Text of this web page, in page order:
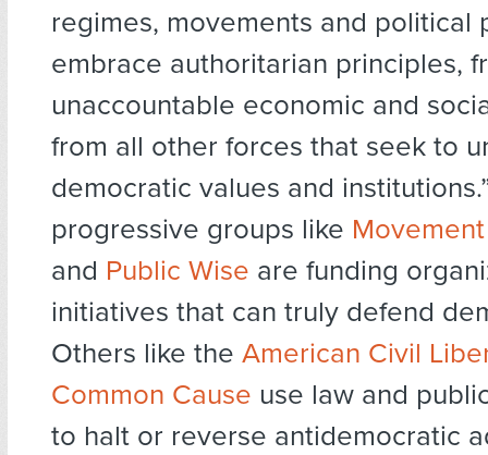
regimes, movements and political
embrace authoritarian principles,
unaccountable economic and
from all other forces that seek to
democratic values and
progressive groups like
and Public Wise are funding
initiatives that can truly defend
Others like the American Civil
Common Cause use law and
to halt or reverse antidemocratic